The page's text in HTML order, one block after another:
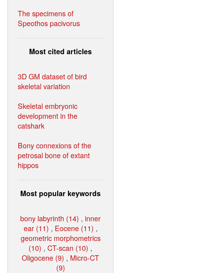
The specimens of
Speothos pacivorus
Most cited articles
3D GM dataset of bird
skeletal variation
Skeletal embryonic
development in the
catshark
Bony connexions of the
petrosal bone of extant
hippos
Most popular keywords
bony labyrinth (14) , inner
ear (11) , Eocene (11) ,
geometric morphometrics
(10) , CT-scan (10) ,
Oligocene (9) , Micro-CT
(9)